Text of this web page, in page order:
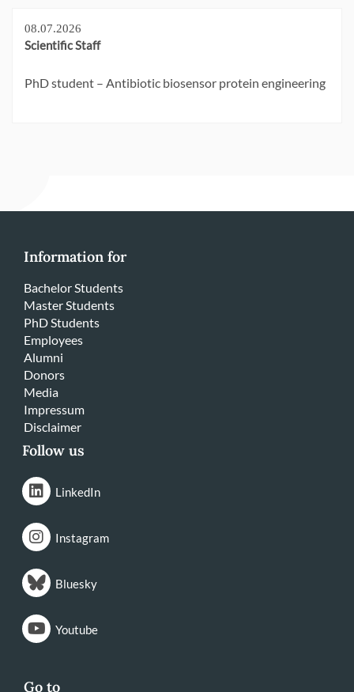
08.07.2026
Scientific Staff
PhD student – Antibiotic biosensor protein engineering
Information for
Bachelor Students
Master Students
PhD Students
Employees
Alumni
Donors
Media
Impressum
Disclaimer
Follow us
LinkedIn
Instagram
Bluesky
Youtube
Go to